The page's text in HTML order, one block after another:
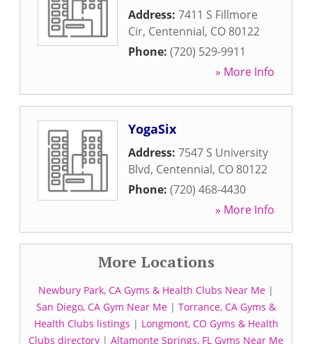
Address: 7411 S Fillmore
Cir, Centennial, CO 80122
Phone: (720) 529-9911
» More Info
YogaSix
Address: 7547 S University
Blvd, Centennial, CO 80122
Phone: (720) 468-4430
» More Info
More Locations
Newbury Park, CA Gyms & Health Clubs Near Me |
San Diego, CA Gym Near Me | Torrance, CA Gyms &
Health Clubs listings | Longmont, CO Gyms & Health
Clubs directory | Altamonte Springs, FL Gyms Near Me